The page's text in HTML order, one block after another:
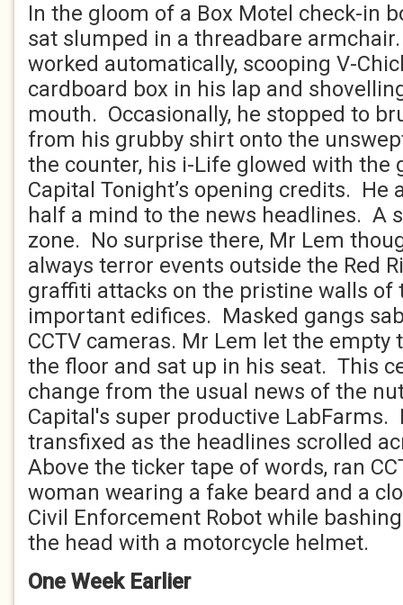
In the gloom of a Box Motel check-in
sat slumped in a threadbare
worked automatically, scooping V-
cardboard box in his lap and
mouth. Occasionally, he stopped to
from his grubby shirt onto the
the counter, his i-Life glowed with the
Capital Tonight’s opening credits. He
half a mind to the news headlines. A
zone. No surprise there, Mr Lem
always terror events outside the Red
graffiti attacks on the pristine walls of
important edifices. Masked gangs
CCTV cameras. Mr Lem let the empty
the floor and sat up in his seat. This
change from the usual news of the
Capital's super productive LabFarms.
transfixed as the headlines scrolled
Above the ticker tape of words, ran
woman wearing a fake beard and a
Civil Enforcement Robot while
the head with a motorcycle helmet.
One Week Earlier